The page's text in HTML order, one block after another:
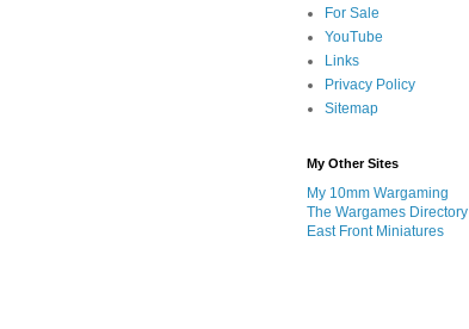
For Sale
YouTube
Links
Privacy Policy
Sitemap
My Other Sites
My 10mm Wargaming
The Wargames Directory
East Front Miniatures